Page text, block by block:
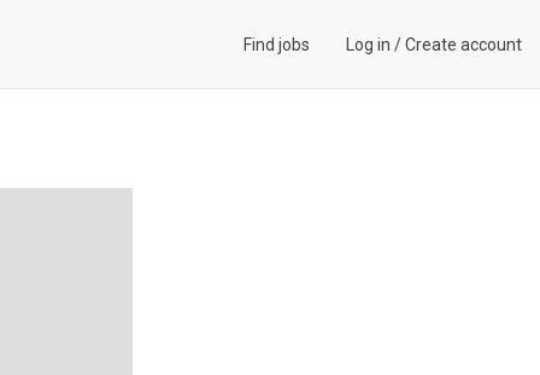
Find jobs Log in /Create account